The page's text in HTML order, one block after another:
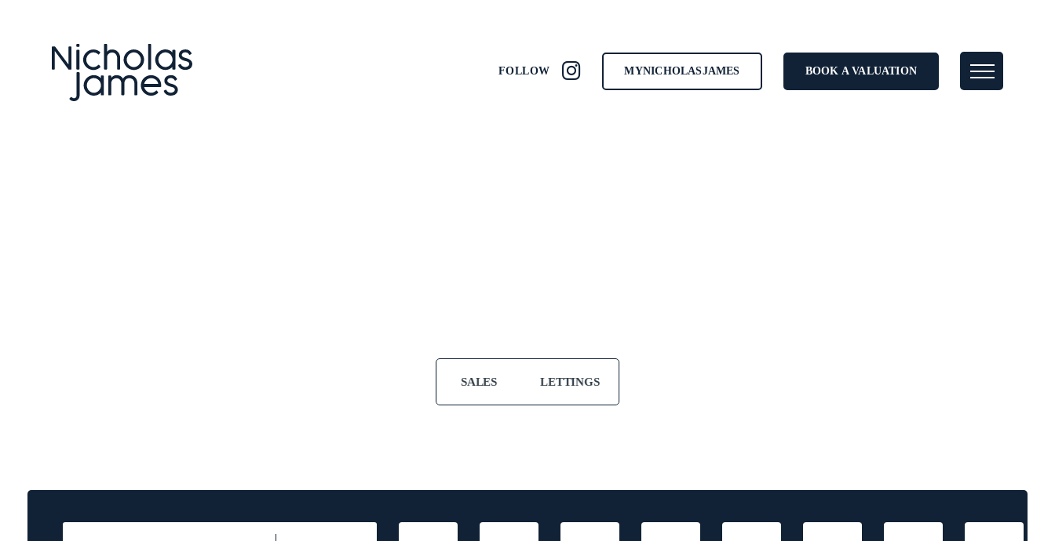
FOLLOW MYNICHOLASJAMES BOOK A VALUATION
SALES LETTINGS